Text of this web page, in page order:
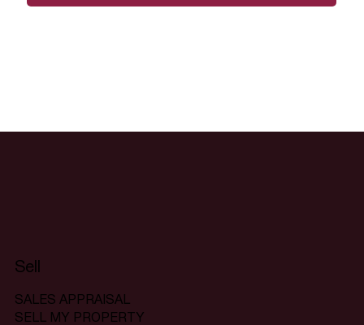
Sell
SALES APPRAISAL
SELL MY PROPERTY